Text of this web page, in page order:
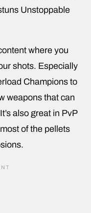
Unstoppable
where you
shots. Especially
Champions to
weapons that can
also great in PvP
of the pellets